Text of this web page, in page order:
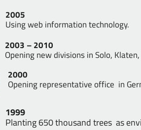
2005
Using web information technology.
2003 – 2010
Opening new divisions in Solo,
2000
Opening representative office in
1999
Planting 650 thousand trees as